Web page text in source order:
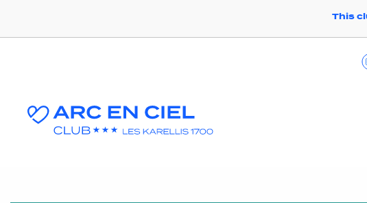
This